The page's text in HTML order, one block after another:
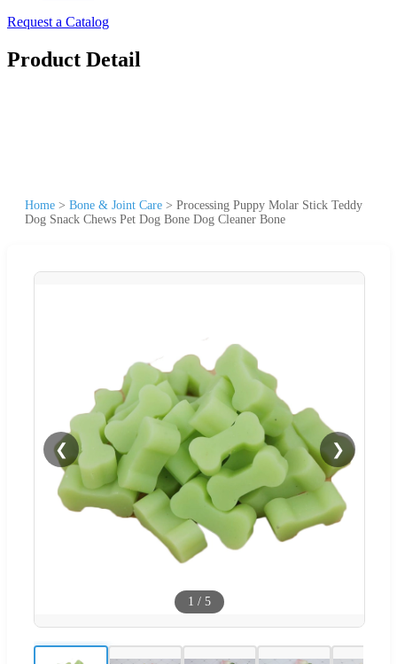
Request a Catalog
Product Detail
Home > Bone & Joint Care > Processing Puppy Molar Stick Teddy
Dog Snack Chews Pet Dog Bone Dog Cleaner Bone
❮ ❯
1 / 5